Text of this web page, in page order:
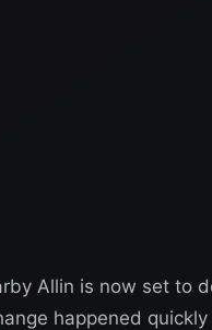
Allin is now set to
happened